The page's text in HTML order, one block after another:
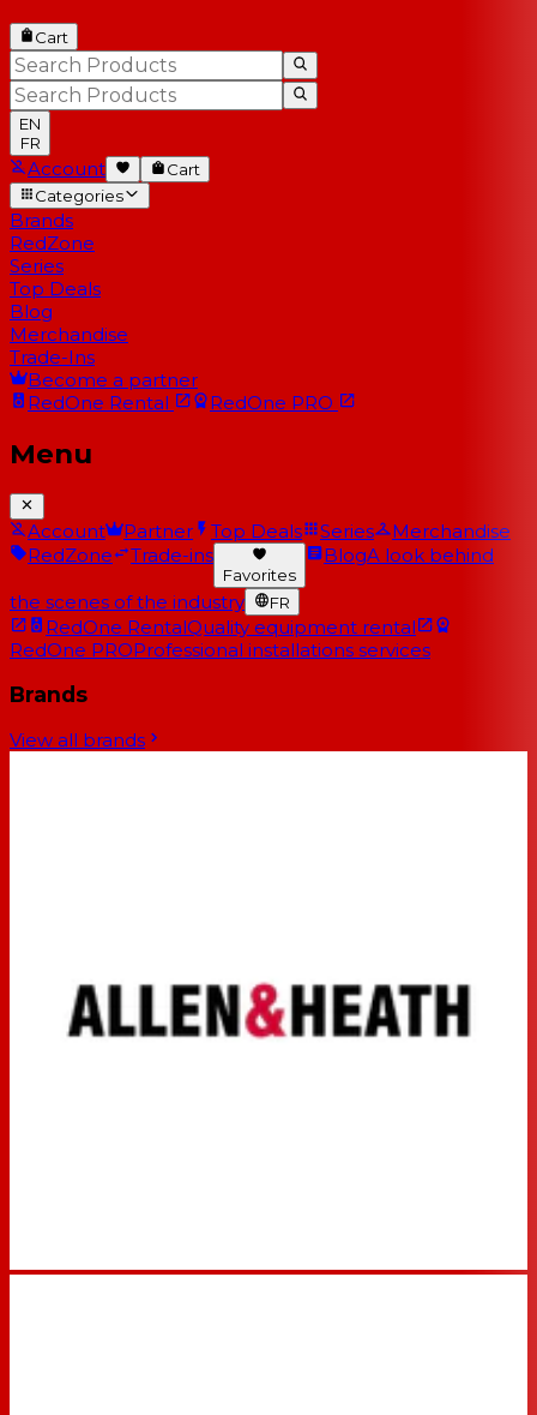
Cart
EN
FR
Account
Cart
Categories
Brands
RedZone
Series
Top Deals
Blog
Merchandise
Trade-Ins
Become a partner
RedOne Rental RedOne PRO
Menu
Account Partner Top Deals Series
Merchandise
RedZone
Trade-ins
Favorites
BlogA look behind
the scenes of the industry FR
RedOne RentalQuality equipment rental
RedOne PROProfessional installations services
Brands
View all brands